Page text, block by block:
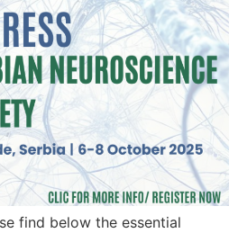
find below the essential